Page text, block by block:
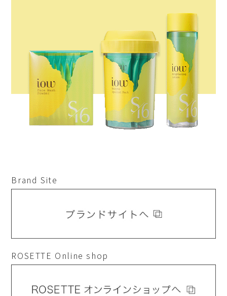
Brand Site
ROSETTE Online shop